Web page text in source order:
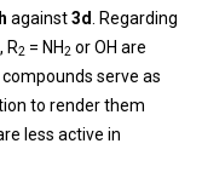
against3d . Regarding
R2 = NH2 or OH are
serve as
to render them
less active in